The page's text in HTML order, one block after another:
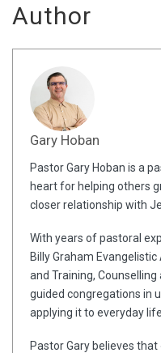
Author
Gary Hoban
Pastor Gary Hoban is a
heart for helping others
closer relationship with
With years of pastoral
Billy Graham
and Training, Counselling
guided congregations in
applying it to everyday life.
Pastor Gary believes